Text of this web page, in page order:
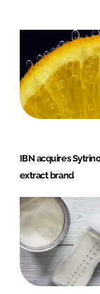
n
L
i
n
k
e
I
n
IBN acquires
extract brand